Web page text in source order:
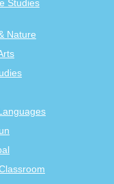
Studies
Nature